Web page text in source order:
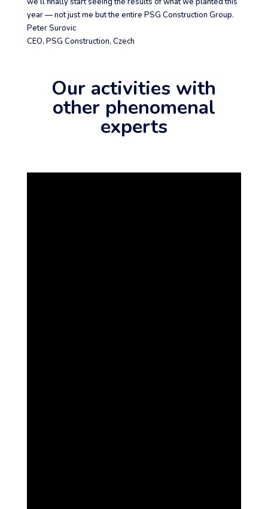
year — not just me but the entire PSG Construction Group.
Peter Surovic
CEO, PSG Construction, Czech
Our activities with
other phenomenal
experts